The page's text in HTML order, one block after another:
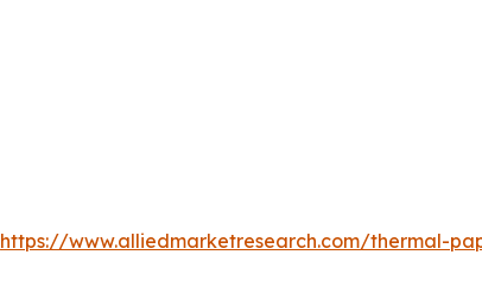
https://www.alliedmarketresearch.com/thermal-